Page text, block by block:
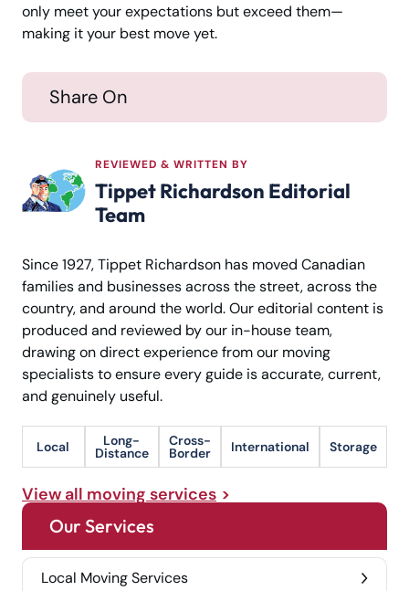
only meet your expectations but exceed them—
making it your best move yet.
Share On
REVIEWED & WRITTEN BY
Tippet Richardson Editorial
Team
Since 1927, Tippet Richardson has moved Canadian
families and businesses across the street, across the
country, and around the world. Our editorial content is
produced and reviewed by our in-house team,
drawing on direct experience from our moving
specialists to ensure every guide is accurate, current,
and genuinely useful.
Local Long-
Distance
Cross-
Border International Storage
View all moving services
Our Services
Local Moving Services